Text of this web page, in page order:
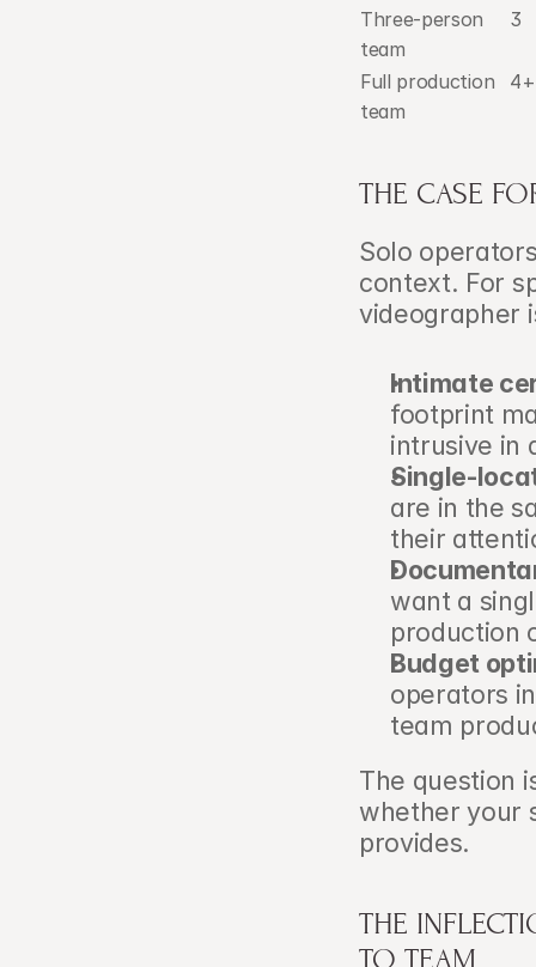
Three-person
team
3
Full production
team
4+
THE CASE
Solo
context. For
videographer
Intimate
footprint
intrusive in
Single-
are in the
their
want a
production
Budget
operators
team
The question
whether your
provides.
THE
TO TEAM